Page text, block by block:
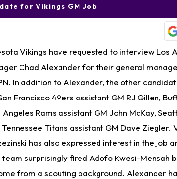
for Vikings GM Job
Vikings have requested to interview Los
Chad Alexander for their general
In addition to Alexander, the other
Francisco 49ers assistant GM RJ Gillen,
Rams assistant GM John McKay,
Titans assistant GM Dave Ziegler.
has also expressed interest in the job
surprisingly fired Adofo Kwesi-Mensah
from a scouting background. Alexander